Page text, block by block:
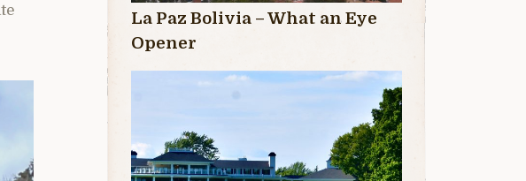
La Paz Bolivia – What an Eye
Opener